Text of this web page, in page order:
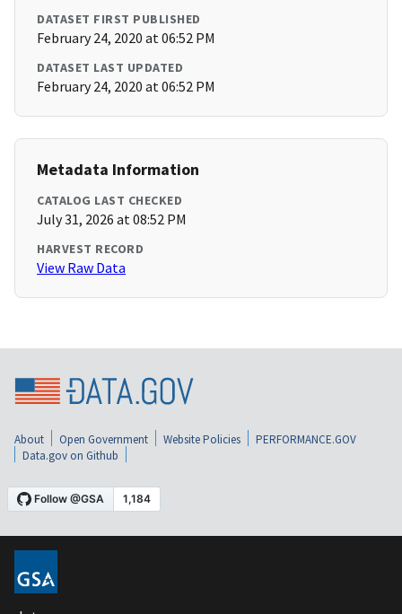
DATASET FIRST PUBLISHED
February 24, 2020 at 06:52 PM
DATASET LAST UPDATED
February 24, 2020 at 06:52 PM
Metadata Information
CATALOG LAST CHECKED
July 31, 2026 at 08:52 PM
HARVEST RECORD
View Raw Data
About Open Government Website Policies
PERFORMANCE.GOV
Data.gov on Github